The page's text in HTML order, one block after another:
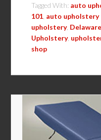
Tagged With: auto
101 auto upholstery
upholstery,
Upholstery,
shop